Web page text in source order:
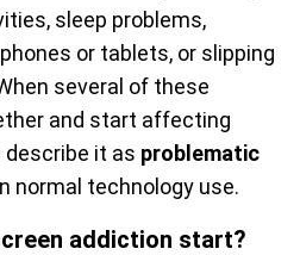
sleep problems,
or tablets, or slipping
several of these
and start affecting
describe it as problematic
normal technology use.
addiction start?